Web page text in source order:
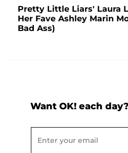
Pretty Little Liars' Laura
Her Fave Ashley Marin
Bad Ass)
Want OK! each